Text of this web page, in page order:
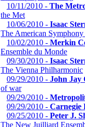
10/11/2010 - The
the Met
10/06/2010 - Isaac
The American Symphony
10/02/2010 - Merkin
Ensemble du Monde
09/30/2010 - Isaac
The Vienna Philharmonic
09/29/2010 - John Jay
of war
09/29/2010 -
09/29/2010 - Carnegie
09/25/2010 - Peter J.
The New Juilliard